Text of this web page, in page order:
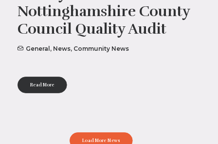
Nottinghamshire County
Council Quality Audit
General, News, Community News
Read More
Load More News